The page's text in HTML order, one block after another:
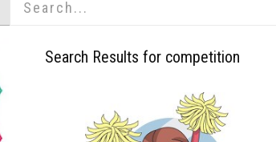
Search Results for competition